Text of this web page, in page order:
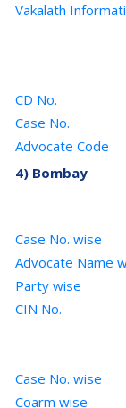
Vakalath
CD No.
Case No.
Advocate Code
4) Bombay
Case No. wise
Advocate Name
Party wise
CIN No.
Case No. wise
Coarm wise